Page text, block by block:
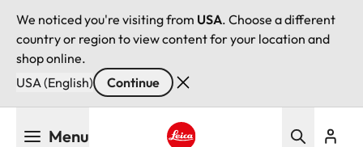
We noticed you're visiting from USA. Choose a different
country or region to view content for your location and
shop online.
USA (English)
Continue
Menu